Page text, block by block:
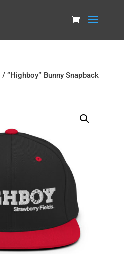
/ “Highboy” Bunny Snapback